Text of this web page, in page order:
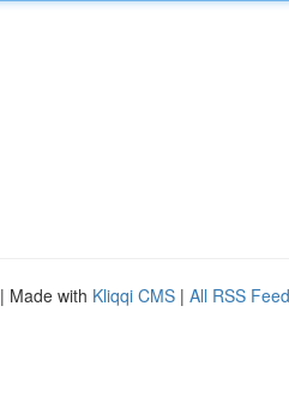
| Made with Kliqqi CMS | All RSS